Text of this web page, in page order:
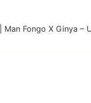
Man Fongo X Ginya –